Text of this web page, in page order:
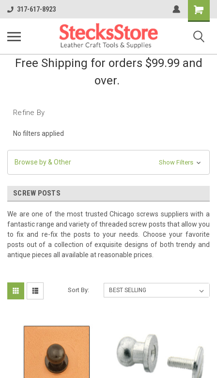
317-617-8923
Shopping
Cart
Free Shipping for orders $99.99 and
over.
Refine By
No filters applied
Browse by & Other Show Filters
SCREW POSTS
We are ​one of the most trusted Chicago screws suppliers with a
fantastic range and variety of threaded screw posts that allow you
to fix and re-fix the posts​ to your needs. Choose your favorite
posts out of a collection of exquisite designs of both trendy and
antique pieces all available at reasonable prices.
Sort By: